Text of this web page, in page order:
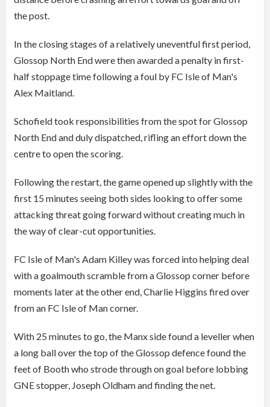
the post.
In the closing stages of a relatively uneventful first period,
Glossop North End were then awarded a penalty in first-
half stoppage time following a foul by FC Isle of Man's
Alex Maitland.
Schofield took responsibilities from the spot for Glossop
North End and duly dispatched, rifling an effort down the
centre to open the scoring.
Following the restart, the game opened up slightly with the
first 15 minutes seeing both sides looking to offer some
attacking threat going forward without creating much in
the way of clear-cut opportunities.
FC Isle of Man's Adam Killey was forced into helping deal
with a goalmouth scramble from a Glossop corner before
moments later at the other end, Charlie Higgins fired over
from an FC Isle of Man corner.
With 25 minutes to go, the Manx side found a leveller when
a long ball over the top of the Glossop defence found the
feet of Booth who strode through on goal before lobbing
GNE stopper, Joseph Oldham and finding the net.